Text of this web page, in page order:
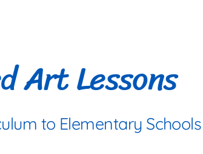
Art Lessons
to Elementary